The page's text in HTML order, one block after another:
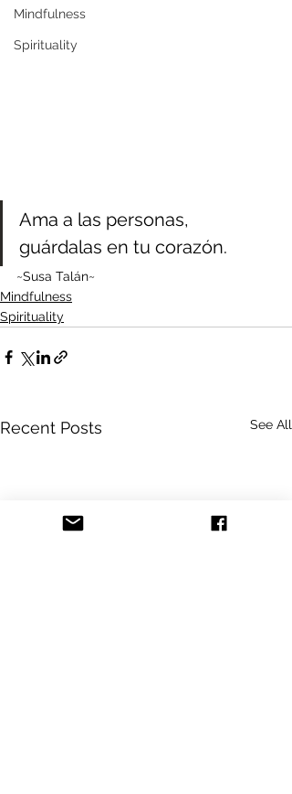
Mindfulness
Spirituality
Ama a las personas,
guárdalas en tu corazón.
~Susa Talán~
Mindfulness
Spirituality
Recent Posts See All